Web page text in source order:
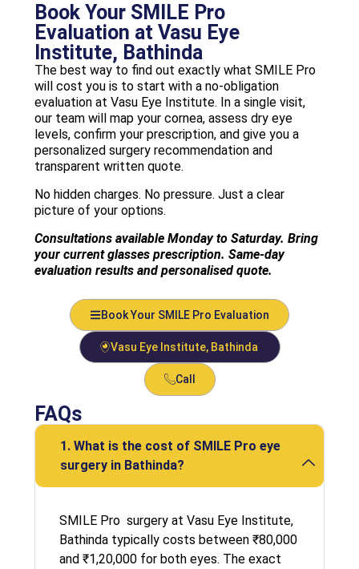
Book Your SMILE Pro
Evaluation at Vasu Eye
Institute, Bathinda
The best way to find out exactly what SMILE Pro
will cost you is to start with a no-obligation
evaluation at Vasu Eye Institute. In a single visit,
our team will map your cornea, assess dry eye
levels, confirm your prescription, and give you a
personalized surgery recommendation and
transparent written quote.
No hidden charges. No pressure. Just a clear
picture of your options.
Consultations available Monday to Saturday. Bring
your current glasses prescription. Same-day
evaluation results and personalised quote.
Book Your SMILE Pro Evaluation
Vasu Eye Institute, Bathinda
Call
FAQs
1. What is the cost of SMILE Pro eye
surgery in Bathinda?
SMILE Pro surgery at Vasu Eye Institute,
Bathinda typically costs between ₹80,000
and ₹1,20,000 for both eyes. The exact